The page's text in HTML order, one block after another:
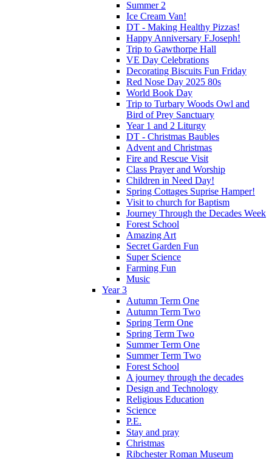
Summer 2
Ice Cream Van!
DT - Making Healthy Pizzas!
Happy Anniversary F.Joseph!
Trip to Gawthorpe Hall
VE Day Celebrations
Decorating Biscuits Fun Friday
Red Nose Day 2025 80s
World Book Day
Trip to Turbary Woods Owl and
Bird of Prey Sanctuary
Year 1 and 2 Liturgy
DT - Christmas Baubles
Advent and Christmas
Fire and Rescue Visit
Class Prayer and Worship
Children in Need Day!
Spring Cottages Suprise Hamper!
Visit to church for Baptism
Journey Through the Decades Week
Forest School
Amazing Art
Secret Garden Fun
Super Science
Farming Fun
Music
Year 3
Autumn Term One
Autumn Term Two
Spring Term One
Spring Term Two
Summer Term One
Summer Term Two
Forest School
A journey through the decades
Design and Technology
Religious Education
Science
P.E.
Stay and pray
Christmas
Ribchester Roman Museum